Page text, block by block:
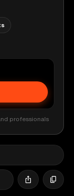
professionals